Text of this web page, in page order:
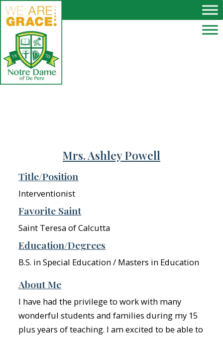
Skip to main content
Mrs. Ashley Powell
Title/Position
Interventionist
Favorite Saint
Saint Teresa of Calcutta
Education/Degrees
B.S. in Special Education / Masters in Education
About Me
I have had the privilege to work with many
wonderful students and families during my 15
plus years of teaching. I am excited to be able to